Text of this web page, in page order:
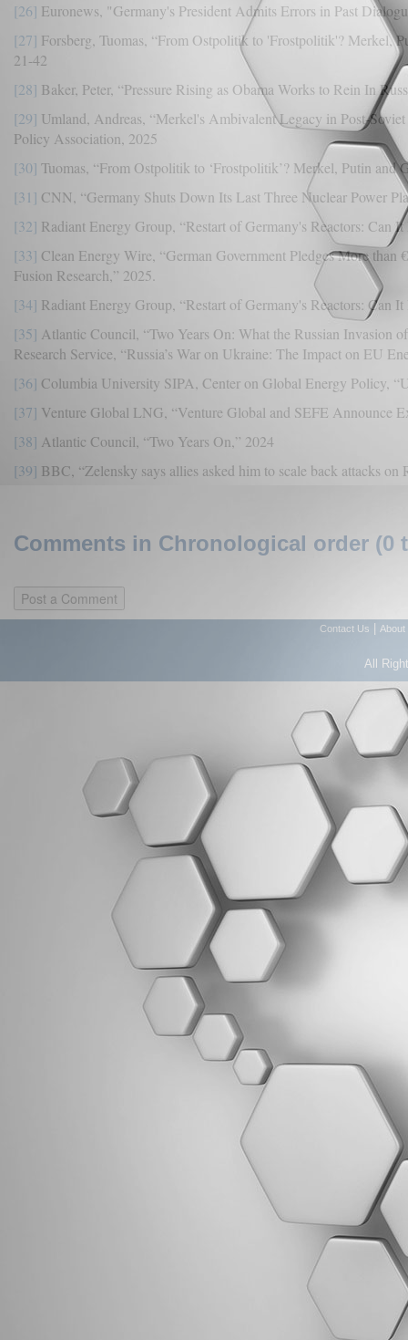
[26] Euronews, "Germany's President Admits Errors in Past
[27] Forsberg, Tuomas, “From Ostpolitik to 'Frostpolitik'? Merkel,
21-42
[28] Baker, Peter, “Pressure Rising as Obama Works to Rein In
[29] Umland, Andreas, “Merkel's Ambivalent Legacy in Post-
Policy Association, 2025
[30] Tuomas, “From Ostpolitik to ‘Frostpolitik’? Merkel, Putin and
[31] CNN, “Germany Shuts Down Its Last Three Nuclear Power
[32] Radiant Energy Group, “Restart of Germany's Reactors: Can
[33] Clean Energy Wire, “German Government Pledges More
Fusion Research,” 2025.
[34] Radiant Energy Group, “Restart of Germany's Reactors: Can
[35] Atlantic Council, “Two Years On: What the Russian Invasion
Research Service, “Russia’s War on Ukraine: The Impact on EU
[36] Columbia University SIPA, Center on Global Energy Policy,
[37] Venture Global LNG, “Venture Global and SEFE Announce
[38] Atlantic Council, “Two Years On,” 2024
[39] BBC, “Zelensky says allies asked him to scale back attacks on
Comments in Chronological order (0
Contact Us About
All